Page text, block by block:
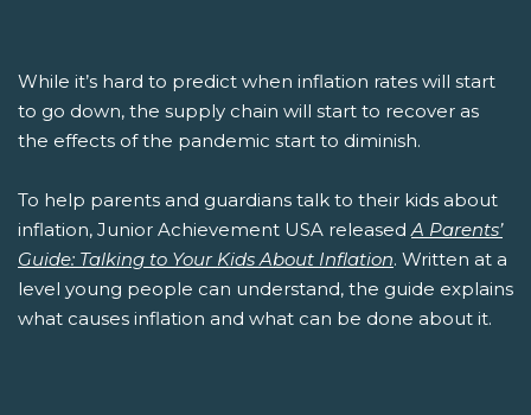
While it’s hard to predict when inflation rates will start
to go down, the supply chain will start to recover as
the effects of the pandemic start to diminish.
To help parents and guardians talk to their kids about
inflation, Junior Achievement USA releasedA Parents’
Guide: Talking to Your Kids About Inflation. Written at a
level young people can understand, the guide explains
what causes inflation and what can be done about it.